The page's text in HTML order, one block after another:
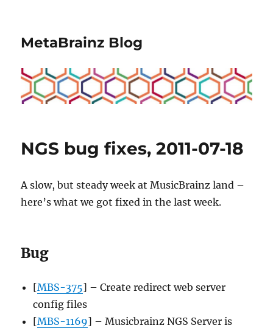
MetaBrainz Blog
NGS bug fixes, 2011-07-18
A slow, but steady week at MusicBrainz land –
here’s what we got fixed in the last week.
Bug
[MBS-375] – Create redirect web server
config files
[MBS-1169] – Musicbrainz NGS Server is